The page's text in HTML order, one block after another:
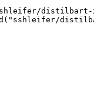
distilbart-